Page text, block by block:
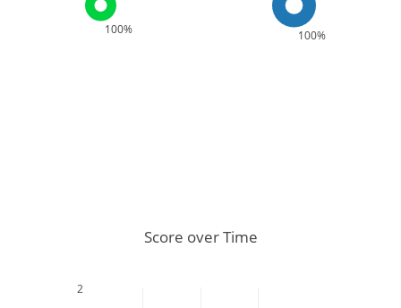
100% 100%
2
Score over Time